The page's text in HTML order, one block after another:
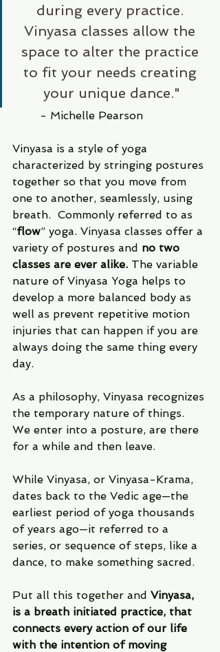
during every practice.
Vinyasa classes allow the
space to alter the practice
to fit your needs creating
your unique dance."
	- Michelle Pearson
Vinyasa is a style of yoga
characterized by stringing postures
together so that you move from
one to another, seamlessly, using
breath.  Commonly referred to as
“flow” yoga. Vinyasa classes offer a
variety of postures and no two
classes are ever alike. The variable
nature of Vinyasa Yoga helps to
develop a more balanced body as
well as prevent repetitive motion
injuries that can happen if you are
always doing the same thing every
day.
As a philosophy, Vinyasa recognizes
the temporary nature of things.
We enter into a posture, are there
for a while and then leave.
While Vinyasa, or Vinyasa-Krama,
dates back to the Vedic age—the
earliest period of yoga thousands
of years ago—it referred to a
series, or sequence of steps, like a
dance, to make something sacred.
Put all this together and Vinyasa,
is a breath initiated practice, that
connects every action of our life
with the intention of moving